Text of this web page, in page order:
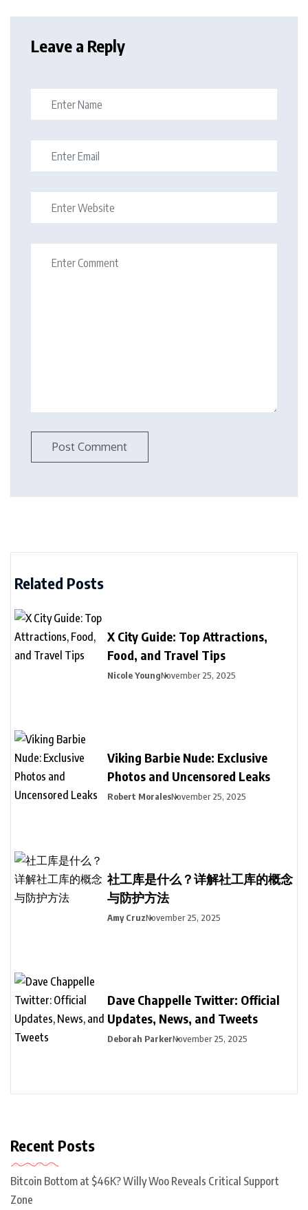
Leave a Reply
Related Posts
X City Guide: Top Attractions,
Food, and Travel Tips
Nicole YoungNovember 25, 2025
Viking Barbie Nude: Exclusive
Photos and Uncensored Leaks
Robert MoralesNovember 25, 2025
社工库是什么？详解社工库的概念
与防护方法
Amy CruzNovember 25, 2025
Dave Chappelle Twitter: Official
Updates, News, and Tweets
Deborah ParkerNovember 25, 2025
Recent Posts
Bitcoin Bottom at $46K? Willy Woo Reveals Critical Support
Zone